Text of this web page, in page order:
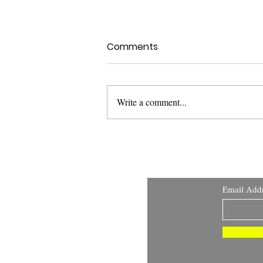
and Public Access to
Clinical Trial Information
Comments
Write a comment...
Email